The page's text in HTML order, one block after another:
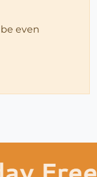
even